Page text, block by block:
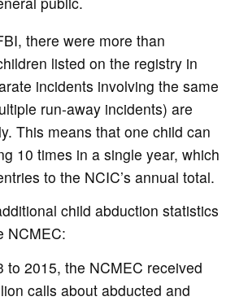
there were more than
listed on the registry in
incidents involving the same
run-away incidents) are
This means that one child can
10 times in a single year, which
to the NCIC’s annual total.
child abduction statistics
NCMEC:
to 2015, the NCMEC received
calls about abducted and